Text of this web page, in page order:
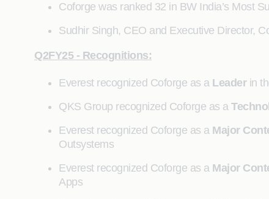
Coforge was ranked 32 in BW India’s Most
Sudhir Singh, CEO and Executive Director,
Q2FY25 - Recognitions:
Everest recognized Coforge as a Leader in
QKS Group recognized Coforge as a
Everest recognized Coforge as a Major
Outsystems
Everest recognized Coforge as a Major
Apps